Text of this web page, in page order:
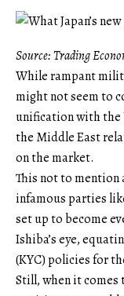
Source: Trading
While rampant
might not seem to
unification with the
the Middle East
on the market.
This not to mention
infamous parties
set up to become
Ishiba’s eye,
(KYC) policies for
Still, when it comes